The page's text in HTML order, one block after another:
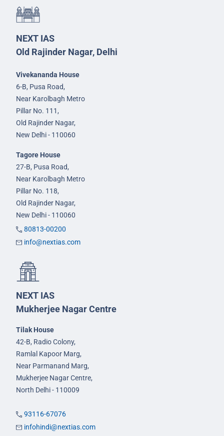
NEXT IAS
Old Rajinder Nagar, Delhi
Vivekananda House
6-B, Pusa Road,
Near Karolbagh Metro
Pillar No. 111,
Old Rajinder Nagar,
New Delhi - 110060
Tagore House
27-B, Pusa Road,
Near Karolbagh Metro
Pillar No. 118,
Old Rajinder Nagar,
New Delhi - 110060
80813-00200
info@nextias.com
NEXT IAS
Mukherjee Nagar Centre
Tilak House
42-B, Radio Colony,
Ramlal Kapoor Marg,
Near Parmanand Marg,
Mukherjee Nagar Centre,
North Delhi - 110009
93116-67076
infohindi@nextias.com